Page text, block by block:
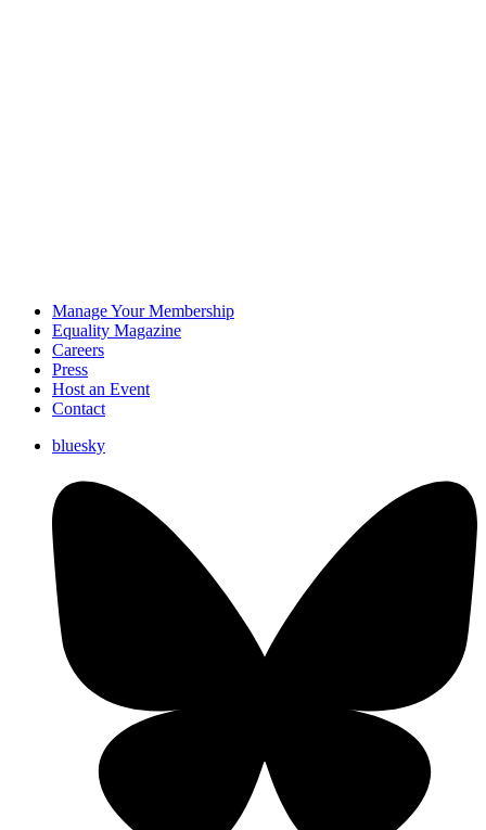
Manage Your Membership
Equality Magazine
Careers
Press
Host an Event
Contact
bluesky